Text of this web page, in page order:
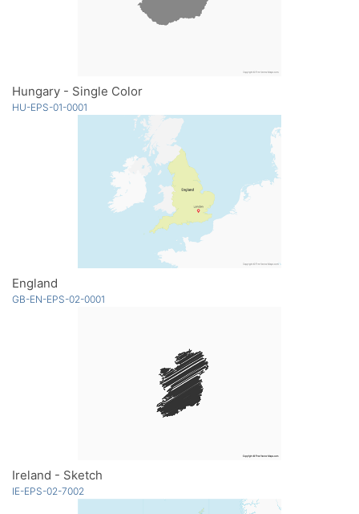
Hungary - Single Color
HU-EPS-01-0001
England
GB-EN-EPS-02-0001
Ireland - Sketch
IE-EPS-02-7002